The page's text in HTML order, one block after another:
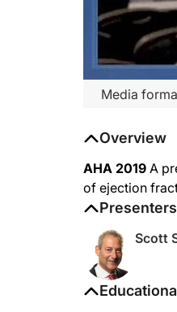
Media
Overview
AHA 2019 A
of ejection
Presenters
Scott